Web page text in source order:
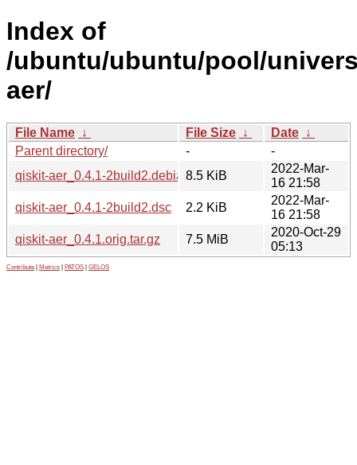
Index of
/ubuntu/ubuntu/pool/
aer/
File Name ↓ File Size ↓ Date ↓
Parent directory/
-
-
qiskit-aer_0.4.1-2build2.debian.tar.xz
8.5 KiB
2022-Mar-
16 21:58
qiskit-aer_0.4.1-2build2.dsc
2.2 KiB
2022-Mar-
16 21:58
qiskit-aer_0.4.1.orig.tar.gz
7.5 MiB
2020-Oct-29
05:13
Contribute Metrics PATOS GELOS